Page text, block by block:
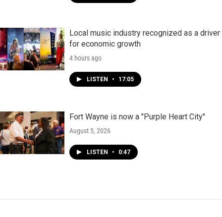
Local music industry recognized as a driver
for economic growth
4 hours ago
LISTEN • 17:05
Fort Wayne is now a "Purple Heart City"
August 5, 2026
LISTEN • 0:47